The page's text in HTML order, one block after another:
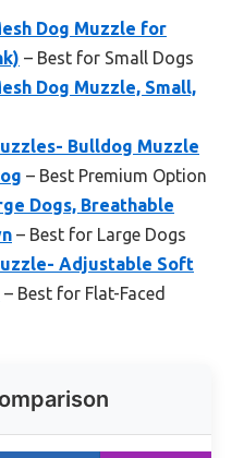
Dog Muzzle for
– Best for Small Dogs
Dog Muzzle, Small,
Bulldog Muzzle
– Best Premium Option
Dogs, Breathable
– Best for Large Dogs
Adjustable Soft
– Best for Flat-Faced